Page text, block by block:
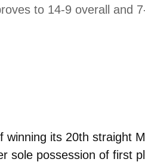
to 14-9 overall and
its 20th straight
sole possession of first